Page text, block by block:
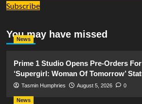
Subscribe
You may have missed
News
Prime 1 Studio Opens Pre-Orders
‘Supergirl: Woman Of Tomorrow’
Tasmin Humphries August 5, 2026 0
News